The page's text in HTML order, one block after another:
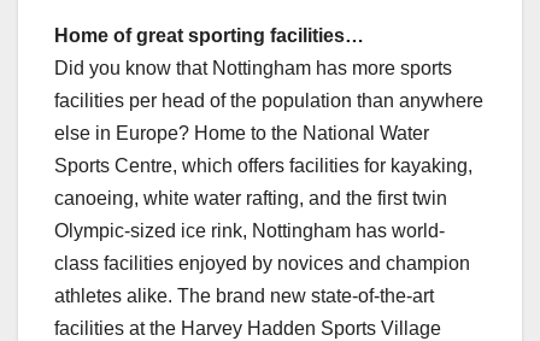
Home of great sporting facilities…
Did you know that Nottingham has more sports
facilities per head of the population than anywhere
else in Europe? Home to the National Water
Sports Centre, which offers facilities for kayaking,
canoeing, white water rafting, and the first twin
Olympic-sized ice rink, Nottingham has world-
class facilities enjoyed by novices and champion
athletes alike. The brand new state-of-the-art
facilities at the Harvey Hadden Sports Village